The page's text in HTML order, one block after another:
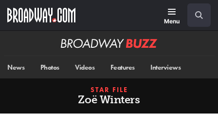
main
Menu
Broadway
News Photos Videos Features Interviews
STAR FILE
Zoë Winters